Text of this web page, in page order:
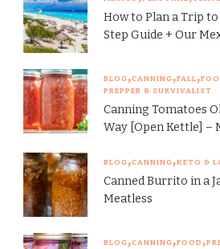
How to Plan a Trip
Step Guide + Our
BLOG CANNING FALL
PREPPER & SURVIVALIST
Canning Tomatoes
Way [Open Kettle] –
BLOG CANNING KETO &
Canned Burrito in a
Meatless
BLOG CANNING FOOD